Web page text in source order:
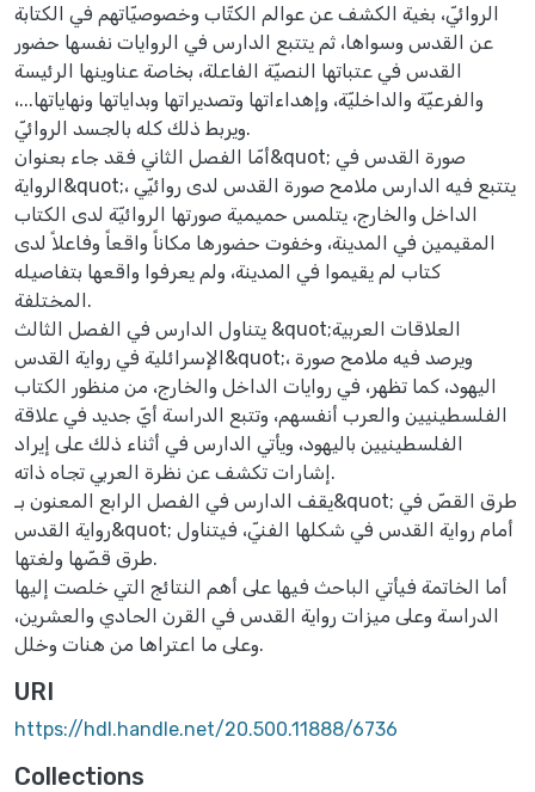
الروائيّ، بغية الكشف عن عوالم الكتّاب وخصوصيّاتهم في الكتابة
عن القدس وسواها، ثم يتتبع الدارس في الروايات نفسها حضور
القدس في عتباتها النصيّة الفاعلة، بخاصة عناوينها الرئيسة
والفرعيّة والداخليّة، وإهداءاتها وتصديراتها وبداياتها ونهاياتها...،
ويربط ذلك كله بالجسد الروائيّ.
أمّا الفصل الثاني فقد جاء بعنوان&quot; صورة القدس في
الرواية&quot;، يتتبع فيه الدارس ملامح صورة القدس لدى روائيّي
الداخل والخارج، يتلمس حميمية صورتها الروائيّة لدى الكتاب
المقيمين في المدينة، وخفوت حضورها مكاناً واقعاً وفاعلاً لدى
كتاب لم يقيموا في المدينة، ولم يعرفوا واقعها بتفاصيله
المختلفة.
يتناول الدارس في الفصل الثالث &quot;العلاقات العربية
الإسرائلية في رواية القدس&quot;، ويرصد فيه ملامح صورة
اليهود، كما تظهر، في روايات الداخل والخارج، من منظور الكتاب
الفلسطينيين والعرب أنفسهم، وتتبع الدراسة أيّ جديد في علاقة
الفلسطينيين باليهود، ويأتي الدارس في أثناء ذلك على إيراد
إشارات تكشف عن نظرة العربي تجاه ذاته.
يقف الدارس في الفصل الرابع المعنون بـ&quot; طرق القصّ في
رواية القدس&quot; أمام رواية القدس في شكلها الفنيّ، فيتناول
طرق قصّها ولغتها.
أما الخاتمة فيأتي الباحث فيها على أهم النتائج التي خلصت إليها
الدراسة وعلى ميزات رواية القدس في القرن الحادي والعشرين،
وعلى ما اعتراها من هنات وخلل.
URI
https://hdl.handle.net/20.500.11888/6736
Collections